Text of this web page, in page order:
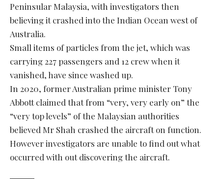
Peninsular Malaysia, with investigators then
believing it crashed into the Indian Ocean west of
Australia.
Small items of particles from the jet, which was
carrying 227 passengers and 12 crew when it
vanished, have since washed up.
In 2020, former Australian prime minister Tony
Abbott claimed that from “very, very early on” the
“very top levels” of the Malaysian authorities
believed Mr Shah crashed the aircraft on function.
However investigators are unable to find out what
occurred with out discovering the aircraft.